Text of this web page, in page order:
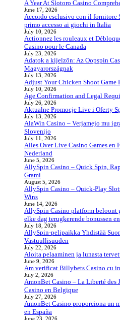
A Year At Slotoro Casino
June 17, 2026
Accordo esclusivo con il fornitore
primo accesso ai giochi in Italia
July 10, 2026
Actionnez les rouleaux et
Casino pour le Canada
July 23, 2026
Adatok a kijelzőn: Az Oopspin
Magyarországnak
July 13, 2026
Adjust Your Chicken Shoot Game
July 10, 2026
Age Confirmation and Legal
July 26, 2026
Aktualne Promocje Live i Oferty
July 13, 2026
AlaWin Casino – Verjamejo mu
Slovenijo
July 11, 2026
Alles Over Live Casino Games
Nederland
June 5, 2026
AllySpin Casino – Quick Spin,
Grami
August 5, 2026
AllySpin Casino – Quick‑Play
Wins
June 14, 2026
AllySpin Casino platform beloont
elke dag terugkerende bonussen
July 18, 2026
AllySpin-pelipaikka Yhdistää
Vastuullisuuden
July 22, 2026
Aloita pelaaminen ja lunasta
June 9, 2026
Am verificat Billybets Casino cu
July 2, 2026
AmonBet Casino – La Liberté
Casino en Belgique
July 27, 2026
AmonBet Casino proporciona un
en España
June 23, 2026